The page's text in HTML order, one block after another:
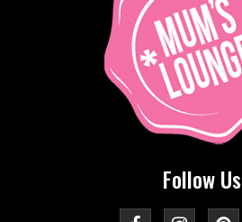
Follow Us